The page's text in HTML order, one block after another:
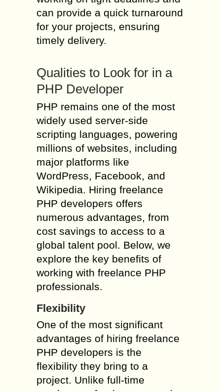
can provide a quick turnaround
for your projects, ensuring
timely delivery.
Qualities to Look for in a
PHP Developer
PHP remains one of the most
widely used server-side
scripting languages, powering
millions of websites, including
major platforms like
WordPress, Facebook, and
Wikipedia. Hiring freelance
PHP developers offers
numerous advantages, from
cost savings to access to a
global talent pool. Below, we
explore the key benefits of
working with freelance PHP
professionals.
Flexibility
One of the most significant
advantages of hiring freelance
PHP developers is the
flexibility they bring to a
project. Unlike full-time